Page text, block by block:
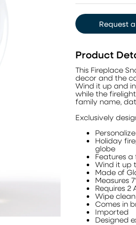
Request
Product
This Fireplace
decor and the
Wind it up and
while the
family name,
Exclusively
Holiday
globe
Features
Wind it up
Made of
Measures
Requires 2
Wipe
Comes in
Imported
Designed